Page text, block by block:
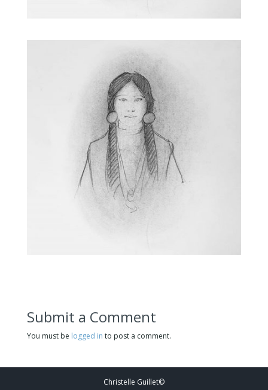
Submit a Comment
You must be logged in to post a comment.
Christelle Guillet©️